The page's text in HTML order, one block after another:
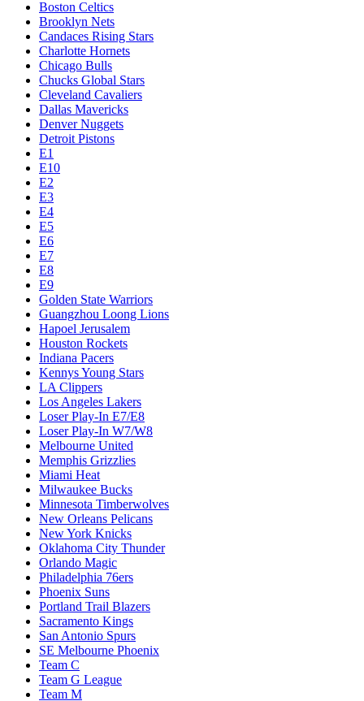
Boston Celtics
Brooklyn Nets
Candaces Rising Stars
Charlotte Hornets
Chicago Bulls
Chucks Global Stars
Cleveland Cavaliers
Dallas Mavericks
Denver Nuggets
Detroit Pistons
E1
E10
E2
E3
E4
E5
E6
E7
E8
E9
Golden State Warriors
Guangzhou Loong Lions
Hapoel Jerusalem
Houston Rockets
Indiana Pacers
Kennys Young Stars
LA Clippers
Los Angeles Lakers
Loser Play-In E7/E8
Loser Play-In W7/W8
Melbourne United
Memphis Grizzlies
Miami Heat
Milwaukee Bucks
Minnesota Timberwolves
New Orleans Pelicans
New York Knicks
Oklahoma City Thunder
Orlando Magic
Philadelphia 76ers
Phoenix Suns
Portland Trail Blazers
Sacramento Kings
San Antonio Spurs
SE Melbourne Phoenix
Team C
Team G League
Team M